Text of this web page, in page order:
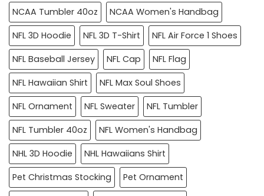
NCAA Tumbler 40oz
NCAA Women's Handbag
NFL 3D Hoodie
NFL 3D T-Shirt
NFL Air Force 1 Shoes
NFL Baseball Jersey
NFL Cap
NFL Flag
NFL Hawaiian Shirt
NFL Max Soul Shoes
NFL Ornament
NFL Sweater
NFL Tumbler
NFL Tumbler 40oz
NFL Women's Handbag
NHL 3D Hoodie
NHL Hawaiians Shirt
Pet Christmas Stocking
Pet Ornament